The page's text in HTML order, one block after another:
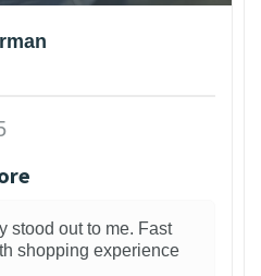
stood out to me. Fast
shopping experience